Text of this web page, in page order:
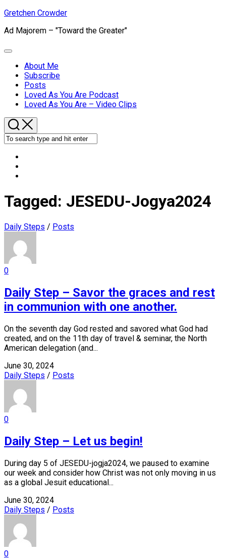
Skip
content
Gretchen Crowder
Ad Majorem – "Toward the Greater"
Expand
About Me
Subscribe
Current
Page
Parent
Posts
Loved As You Are Podcast
Loved As You Are – Video Clips
Tagged: JESEDU-Jogya2024
Daily Steps / Posts
0
Daily Step – Savor the graces and rest
in communion with one another.
On the seventh day God rested and savored what God had
created, and on the 11th day of travel & seminar, the North
American delegation (and...
June 30, 2024
Daily Steps / Posts
0
Daily Step – Let us begin!
During day 5 of JESEDU-jogja2024, we paused to examine
our week and consider how Christ was not only moving in us
as a global Jesuit educational...
June 30, 2024
Daily Steps / Posts
0